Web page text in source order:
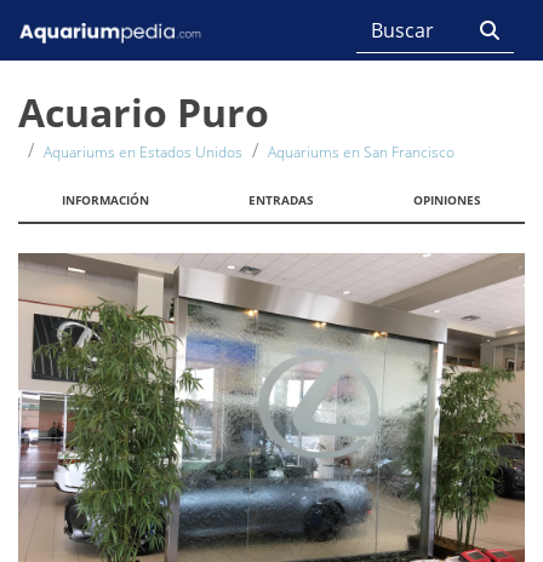
Acuario Puro
Aquariums en Estados Unidos Aquariums en San Francisco
INFORMACIÓN ENTRADAS OPINIONES